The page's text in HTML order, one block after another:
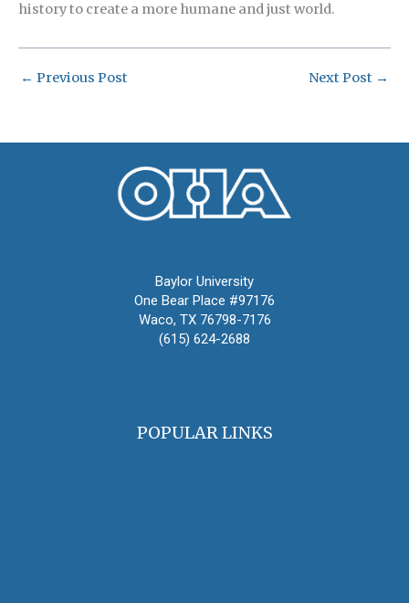
history to create a more humane and just world.
← Previous Post Next Post →
Baylor University
One Bear Place #97176
Waco, TX 76798-7176
(615) 624-2688
POPULAR LINKS